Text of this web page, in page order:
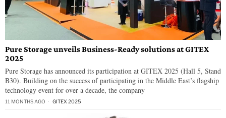
Pure Storage unveils Business-Ready solutions at GITEX
2025
Pure Storage has announced its participation at GITEX 2025 (Hall 5, Stand
B30). Building on the success of participating in the Middle East’s flagship
technology event for over a decade, the company
11 MONTHS AGO GITEX 2025